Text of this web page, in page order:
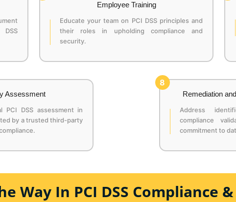
Employee Training
Educate your team on PCI DSS principles and
their roles in upholding compliance and
security.
Assessment
PCI DSS assessment in
by a trusted third-party
8
Remediation
Address
compliance
commitment to
Way In PCI DSS Compliance